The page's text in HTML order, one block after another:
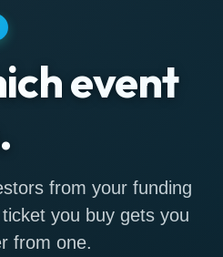
event
from your funding
you buy gets you
from one.